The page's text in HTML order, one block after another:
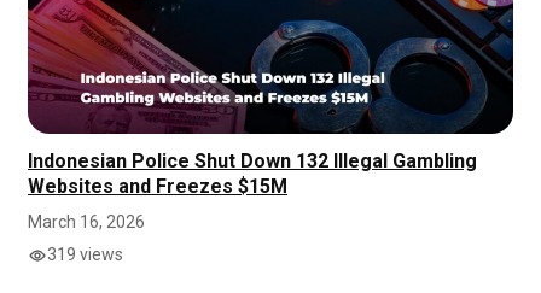
Indonesian Police Shut Down 132 Illegal Gambling
Websites and Freezes $15M
March 16, 2026
319 views